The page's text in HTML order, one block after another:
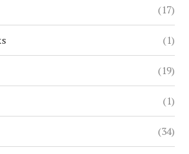
(17)
(1)
(19)
(1)
(34)